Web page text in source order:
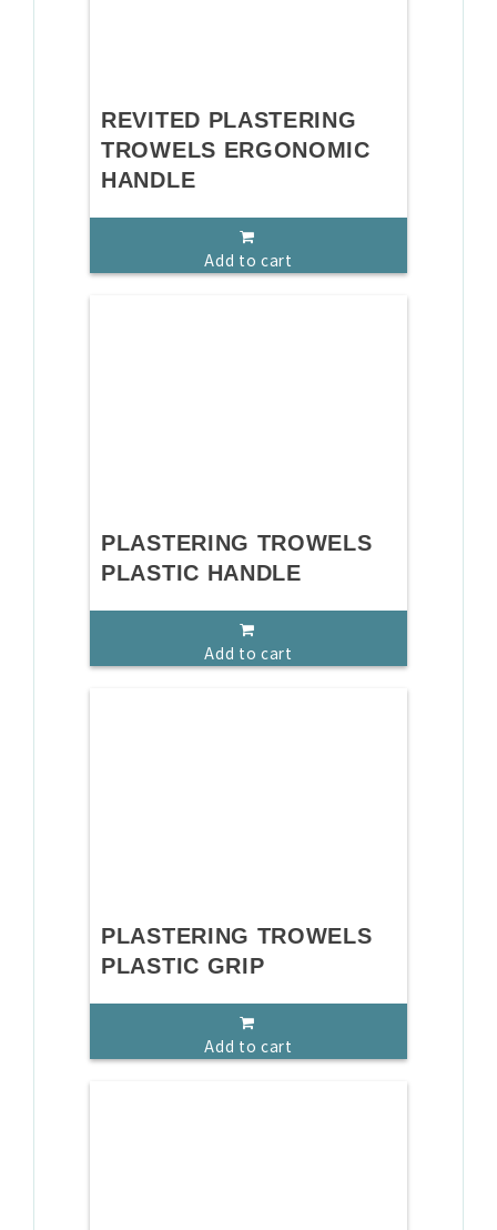
REVITED PLASTERING
TROWELS ERGONOMIC
HANDLE
Add to cart
PLASTERING TROWELS
PLASTIC HANDLE
Add to cart
PLASTERING TROWELS
PLASTIC GRIP
Add to cart